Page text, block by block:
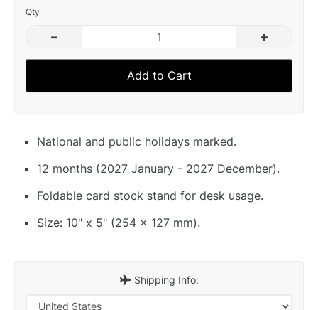
Qty
– +
Add to Cart
National and public holidays marked.
12 months (2027 January - 2027 December).
Foldable card stock stand for desk usage.
Size: 10" x 5" (254 x 127 mm).
Shipping Info: